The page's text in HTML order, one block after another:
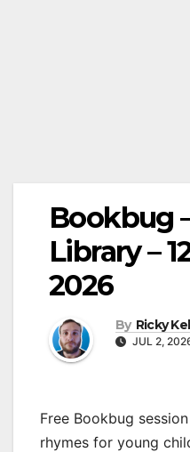
Bookbug
Library –
2026
By Ricky
JUL 2,
Free Bookbug
rhymes for young